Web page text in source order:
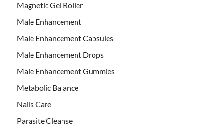
Magnetic Gel Roller
Male Enhancement
Male Enhancement Capsules
Male Enhancement Drops
Male Enhancement Gummies
Metabolic Balance
Nails Care
Parasite Cleanse